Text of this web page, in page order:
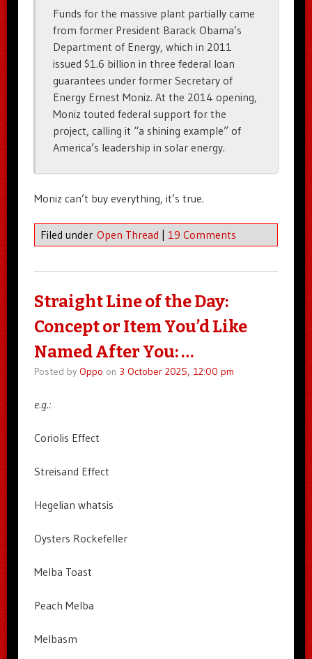
Funds for the massive plant partially came
from former President Barack Obama’s
Department of Energy, which in 2011
issued $1.6 billion in three federal loan
guarantees under former Secretary of
Energy Ernest Moniz. At the 2014 opening,
Moniz touted federal support for the
project, calling it “a shining example” of
America’s leadership in solar energy.
Moniz can’t buy everything, it’s true.
Filed under Open Thread 19 Comments
Straight Line of the Day:
Concept or Item You’d Like
Named After You: …
Posted by Oppo on 3 October 2025, 12:00 pm
e.g.:
Coriolis Effect
Streisand Effect
Hegelian whatsis
Oysters Rockefeller
Melba Toast
Peach Melba
Melbasm